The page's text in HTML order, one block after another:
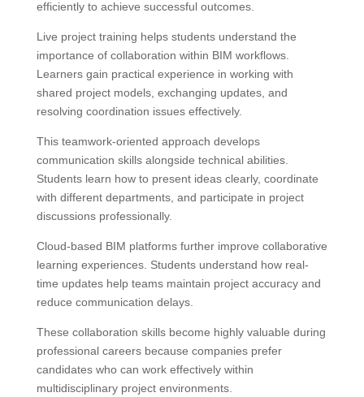
efficiently to achieve successful outcomes.
Live project training helps students understand the
importance of collaboration within BIM workflows.
Learners gain practical experience in working with
shared project models, exchanging updates, and
resolving coordination issues effectively.
This teamwork-oriented approach develops
communication skills alongside technical abilities.
Students learn how to present ideas clearly, coordinate
with different departments, and participate in project
discussions professionally.
Cloud-based BIM platforms further improve collaborative
learning experiences. Students understand how real-
time updates help teams maintain project accuracy and
reduce communication delays.
These collaboration skills become highly valuable during
professional careers because companies prefer
candidates who can work effectively within
multidisciplinary project environments.